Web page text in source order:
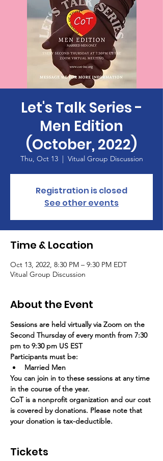
Let's Talk Series -
Men Edition
(October, 2022)
Thu, Oct 13
  |
Vitual Group Discussion
Registration is closed
See other events
Time & Location
Oct 13, 2022, 8:30 PM – 9:30 PM EDT
Vitual Group Discussion
About the Event
Sessions are held virtually via Zoom on the
Second Thursday of every month from 7:30
pm to 9:30 pm US EST
Participants must be:
Married Men
You can join in to these sessions at any time
in the course of the year.
CoT is a nonprofit organization and our cost
is covered by donations. Please note that
your donation is tax-deductible.
Tickets